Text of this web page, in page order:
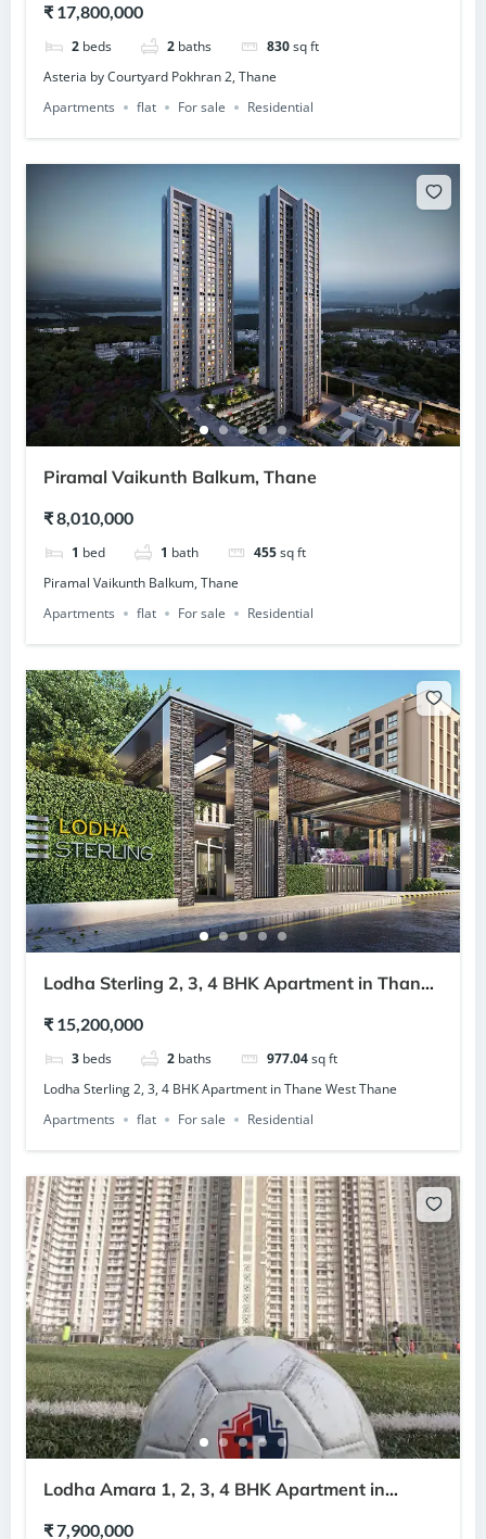
₹ 17,800,000
2 beds 2 baths 830sq ft
Asteria by Courtyard Pokhran 2, Thane
Apartments
flat For sale Residential
Piramal Vaikunth Balkum, Thane
₹ 8,010,000
1 bed 1 bath 455sq ft
Piramal Vaikunth Balkum, Thane
Apartments
flat For sale Residential
Lodha Sterling 2, 3, 4 BHK Apartment in Thane
₹ 15,200,000
3 beds 2 baths 977.04sq ft
Lodha Sterling 2, 3, 4 BHK Apartment in Thane West Thane
Apartments
flat For sale Residential
Lodha Amara 1, 2, 3, 4 BHK Apartment in
₹ 7,900,000